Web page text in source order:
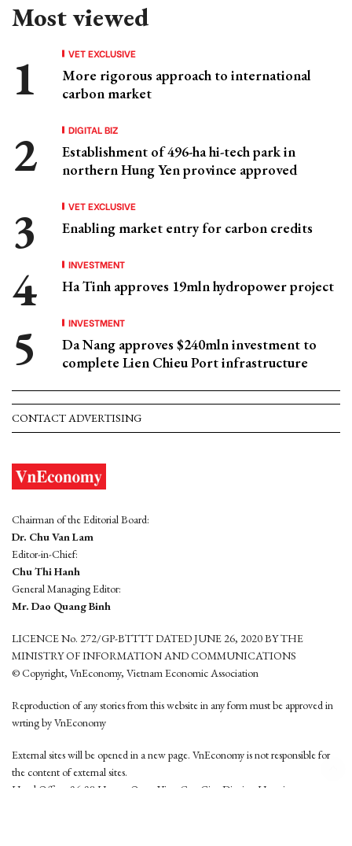
Most viewed
VET EXCLUSIVE
More rigorous approach to international
carbon market
DIGITAL BIZ
Establishment of 496-ha hi-tech park in
northern Hung Yen province approved
VET EXCLUSIVE
Enabling market entry for carbon credits
INVESTMENT
Ha Tinh approves 19mln hydropower project
INVESTMENT
Da Nang approves $240mln investment to
complete Lien Chieu Port infrastructure
CONTACT ADVERTISING
Chairman of the Editorial Board:
Dr. Chu Van Lam
Editor-in-Chief:
Chu Thi Hanh
General Managing Editor:
Mr. Dao Quang Binh
LICENCE No. 272/GP-BTTTT DATED JUNE 26, 2020 BY THE
MINISTRY OF INFORMATION AND COMMUNICATIONS
© Copyright, VnEconomy, Vietnam Economic Association
Reproduction of any stories from this website in any form must be approved in
wrting by VnEconomy
External sites will be opened in a new page. VnEconomy is not responsible for
the content of external sites.
Head Office: 96-98 Hoang Quoc Viet, Cau Giay District, Hanoi